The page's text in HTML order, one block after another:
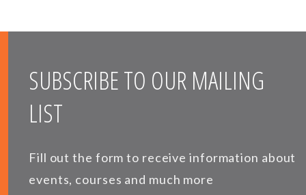
SUBSCRIBE TO OUR MAILING
LIST
Fill out the form to receive information about
events, courses and much more